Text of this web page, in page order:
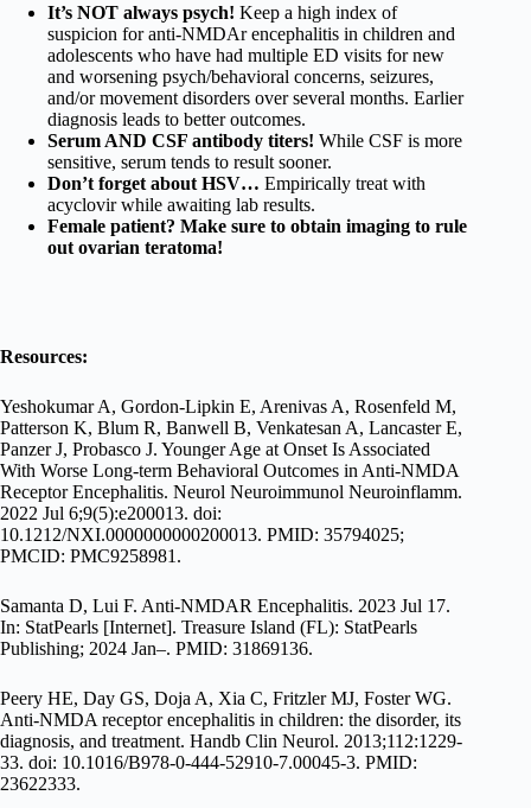
It’s NOT always psych! Keep a high index of
suspicion for anti-NMDAr encephalitis in children and
adolescents who have had multiple ED visits for new
and worsening psych/behavioral concerns, seizures,
and/or movement disorders over several months. Earlier
diagnosis leads to better outcomes.
Serum AND CSF antibody titers! While CSF is more
sensitive, serum tends to result sooner.
Don’t forget about HSV… Empirically treat with
acyclovir while awaiting lab results.
Female patient? Make sure to obtain imaging to rule
out ovarian teratoma!
Resources:
Yeshokumar A, Gordon-Lipkin E, Arenivas A, Rosenfeld M,
Patterson K, Blum R, Banwell B, Venkatesan A, Lancaster E,
Panzer J, Probasco J. Younger Age at Onset Is Associated
With Worse Long-term Behavioral Outcomes in Anti-NMDA
Receptor Encephalitis. Neurol Neuroimmunol Neuroinflamm.
2022 Jul 6;9(5):e200013. doi:
10.1212/NXI.0000000000200013. PMID: 35794025;
PMCID: PMC9258981.
Samanta D, Lui F. Anti-NMDAR Encephalitis. 2023 Jul 17.
In: StatPearls [Internet]. Treasure Island (FL): StatPearls
Publishing; 2024 Jan–. PMID: 31869136.
Peery HE, Day GS, Doja A, Xia C, Fritzler MJ, Foster WG.
Anti-NMDA receptor encephalitis in children: the disorder, its
diagnosis, and treatment. Handb Clin Neurol. 2013;112:1229-
33. doi: 10.1016/B978-0-444-52910-7.00045-3. PMID:
23622333.